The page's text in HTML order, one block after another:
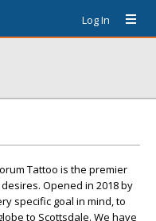
Log In
Tattoo is the premier
Opened in 2018 by
specific goal in mind, to
to Scottsdale. We have